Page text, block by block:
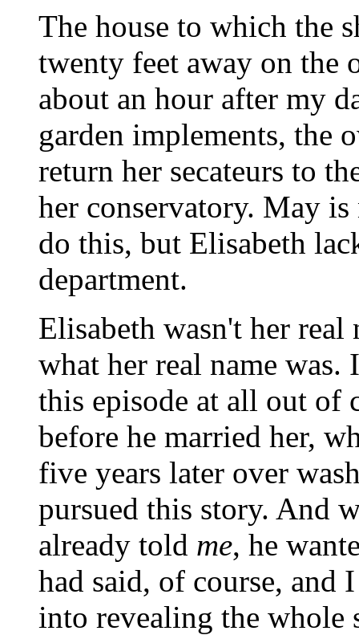
The house to which the
twenty feet away on the
about an hour after my
garden implements, the
return her secateurs to
her conservatory. May
do this, but Elisabeth
department.
Elisabeth wasn't her
what her real name
this episode at all out of
before he married her,
five years later over
pursued this story. And
already told me, he
had said, of course, and
into revealing the whole